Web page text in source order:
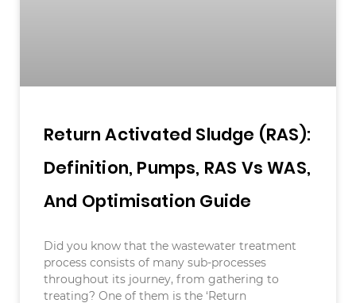
Return Activated Sludge (RAS):
Definition, Pumps, RAS Vs WAS,
And Optimisation Guide
Did you know that the wastewater treatment
process consists of many sub-processes
throughout its journey, from gathering to
treating? One of them is the ‘Return